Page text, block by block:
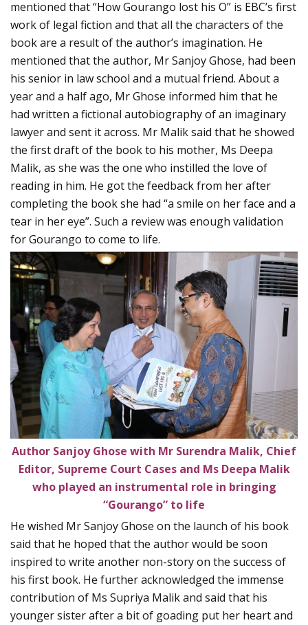
mentioned that “How Gourango lost his O” is EBC’s first
work of legal fiction and that all the characters of the
book are a result of the author’s imagination. He
mentioned that the author, Mr Sanjoy Ghose, had been
his senior in law school and a mutual friend. About a
year and a half ago, Mr Ghose informed him that he
had written a fictional autobiography of an imaginary
lawyer and sent it across. Mr Malik said that he showed
the first draft of the book to his mother, Ms Deepa
Malik, as she was the one who instilled the love of
reading in him. He got the feedback from her after
completing the book she had “a smile on her face and a
tear in her eye”. Such a review was enough validation
for Gourango to come to life.
Author Sanjoy Ghose with Mr Surendra Malik, Chief
Editor, Supreme Court Cases and Ms Deepa Malik
who played an instrumental role in bringing
“Gourango” to life
He wished Mr Sanjoy Ghose on the launch of his book
said that he hoped that the author would be soon
inspired to write another non-story on the success of
his first book. He further acknowledged the immense
contribution of Ms Supriya Malik and said that his
younger sister after a bit of goading put her heart and